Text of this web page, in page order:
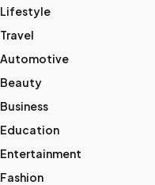
Lifestyle
Travel
Automotive
Beauty
Business
Education
Entertainment
Fashion